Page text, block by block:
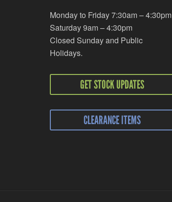
Monday to Friday 7:30am – 4:30pm
Saturday 9am – 4:30pm
Closed Sunday and Public
Holidays.
GET STOCK UPDATES
CLEARANCE ITEMS